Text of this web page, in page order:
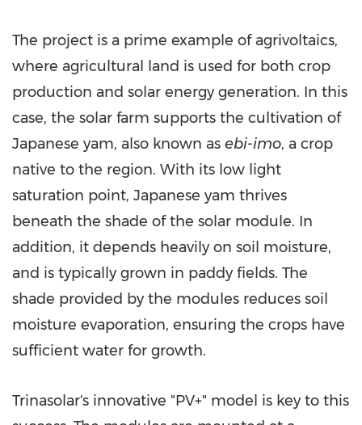
The project is a prime example of agrivoltaics,
where agricultural land is used for both crop
production and solar energy generation. In this
case, the solar farm supports the cultivation of
Japanese yam, also known as ebi-imo, a crop
native to the region. With its low light
saturation point, Japanese yam thrives
beneath the shade of the solar module. In
addition, it depends heavily on soil moisture,
and is typically grown in paddy fields. The
shade provided by the modules reduces soil
moisture evaporation, ensuring the crops have
sufficient water for growth.
Trinasolar's innovative "PV+" model is key to this